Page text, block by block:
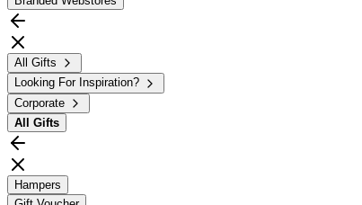
All Gifts
Looking For Inspiration?
Corporate
All Gifts
Hampers